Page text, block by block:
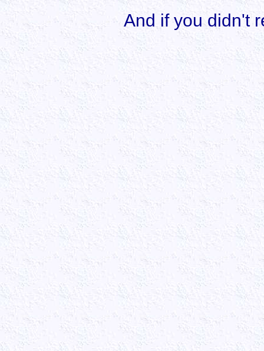
And if you didn't